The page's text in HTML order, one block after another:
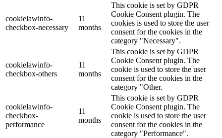
cookielawinfo-
checkbox-necessary
11
months
This cookie is set by GDPR
Cookie Consent plugin. The
cookies is used to store the user
consent for the cookies in the
category "Necessary".
cookielawinfo-
checkbox-others
11
months
This cookie is set by GDPR
Cookie Consent plugin. The
cookie is used to store the user
consent for the cookies in the
category "Other.
cookielawinfo-
checkbox-
performance
11
months
This cookie is set by GDPR
Cookie Consent plugin. The
cookie is used to store the user
consent for the cookies in the
category "Performance".